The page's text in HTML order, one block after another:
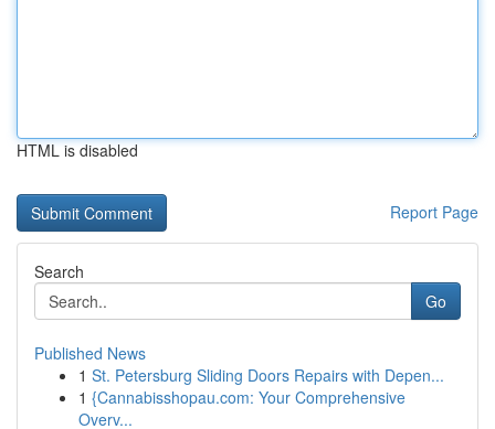
HTML is disabled
Report Page
Search
Go
Published News
1 St. Petersburg Sliding Doors Repairs with Depen...
1 {Cannabisshopau.com: Your Comprehensive
Overv...